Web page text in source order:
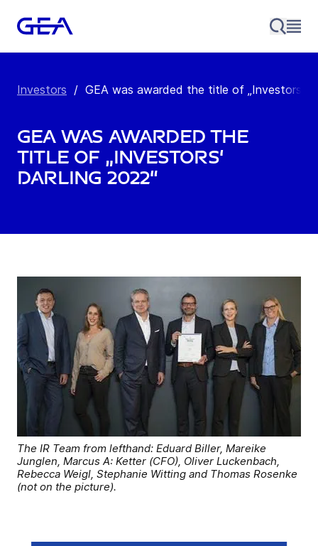
Investors / GEA was awarded the title of „Investors‘
GEA was awarded the
title of „Investors‘
Darling 2022“
The IR Team from lefthand: Eduard Biller, Mareike
Junglen, Marcus A: Ketter (CFO), Oliver Luckenbach,
Rebecca Weigl, Stephanie Witting and Thomas Rosenke
(not on the picture).